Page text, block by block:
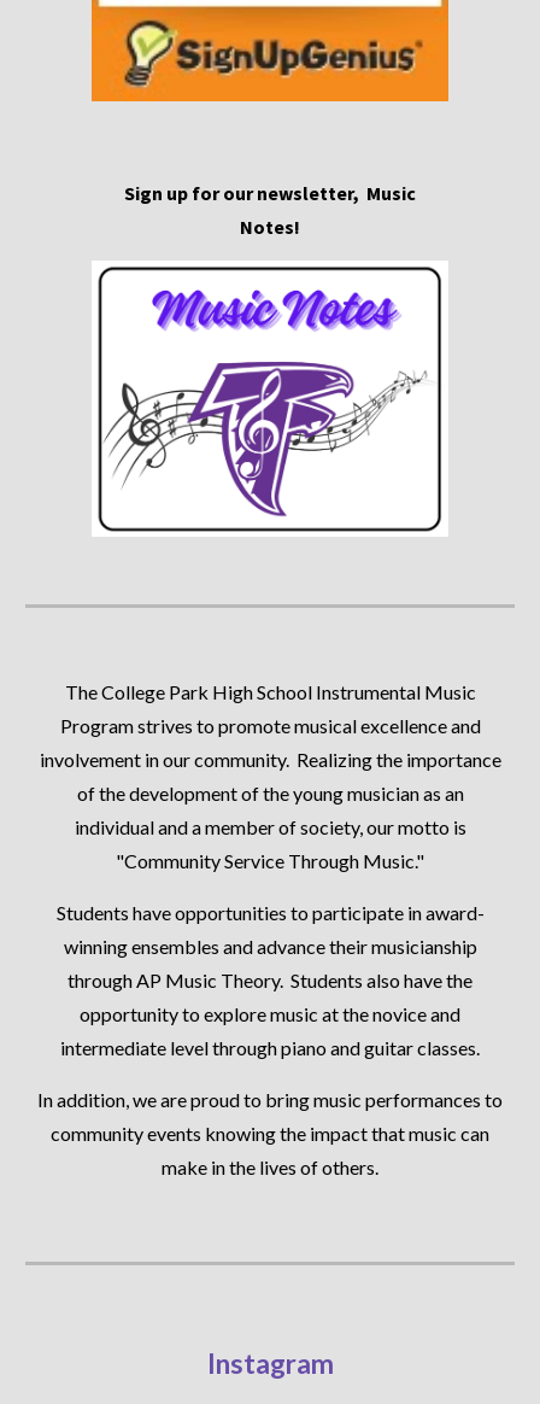
Sign up for our newsletter, Music
Notes!
The College Park High School Instrumental Music
Program strives to promote musical excellence and
involvement in our community. Realizing the importance
of the development of the young musician as an
individual and a member of society, our motto is
"Community Service Through Music."
Students have opportunities to participate in award-
winning ensembles and advance their musicianship
through AP Music Theory. Students also have the
opportunity to explore music at the novice and
intermediate level through piano and guitar classes.
In addition, we are proud to bring music performances to
community events knowing the impact that music can
make in the lives of others.
Instagram